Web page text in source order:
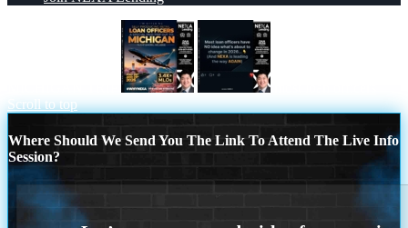
Scroll to top
Where Should We Send You The Link To Attend The Live Info
Session?